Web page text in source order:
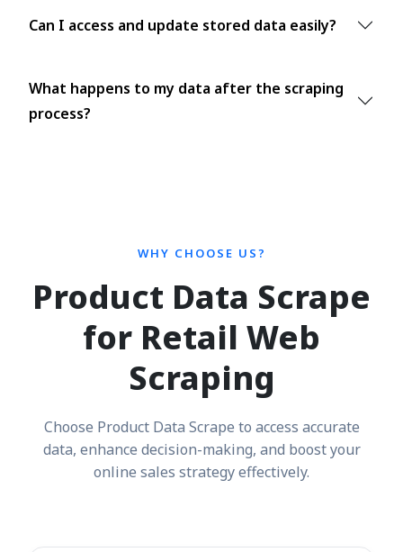
Can I access and update stored data easily?
What happens to my data after the scraping
process?
WHY CHOOSE US?
Product Data Scrape
for Retail Web
Scraping
Choose Product Data Scrape to access accurate
data, enhance decision-making, and boost your
online sales strategy effectively.